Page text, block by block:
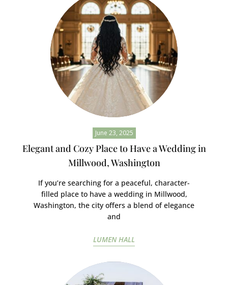
June 23, 2025
Elegant and Cozy Place to Have a Wedding in
Millwood, Washington
If you’re searching for a peaceful, character-
filled place to have a wedding in Millwood,
Washington, the city offers a blend of elegance
and
LUMEN HALL